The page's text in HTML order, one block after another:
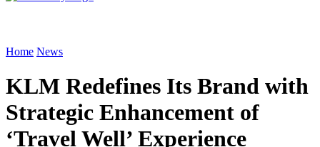
Home News
KLM Redefines Its Brand with
Strategic Enhancement of
‘Travel Well’ Experience